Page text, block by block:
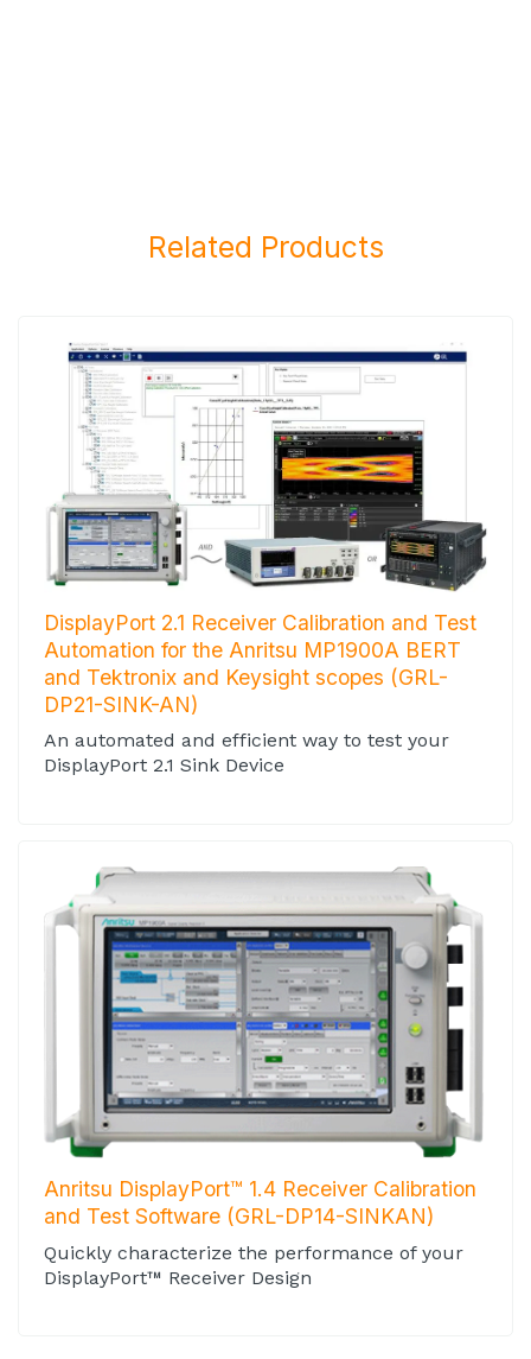
Related Products
DisplayPort 2.1 Receiver Calibration and Test
Automation for the Anritsu MP1900A BERT
and Tektronix and Keysight scopes (GRL-
DP21-SINK-AN)
An automated and efficient way to test your
DisplayPort 2.1 Sink Device
Anritsu DisplayPort™ 1.4 Receiver Calibration
and Test Software (GRL-DP14-SINKAN)
Quickly characterize the performance of your
DisplayPort™ Receiver Design